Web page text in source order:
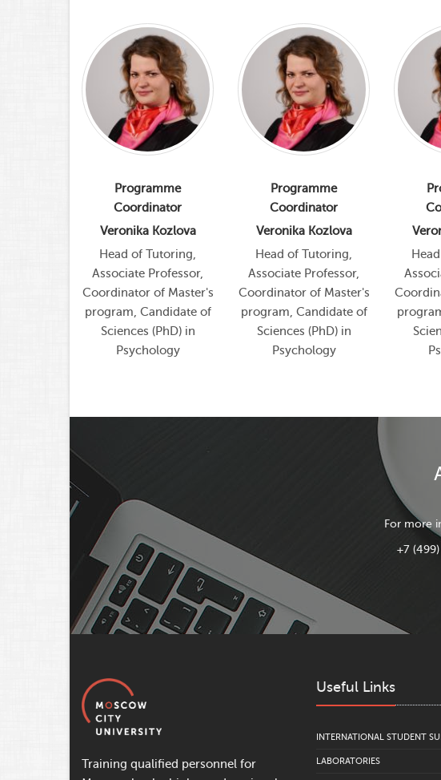
Programme
Coordinator
Veronika Kozlova
Head of Tutoring,
Associate Professor,
Coordinator of Master's
program, Candidate of
Sciences (PhD) in
Psychology
Programme
Coordinator
Veronika Kozlova
Head of Tutoring,
Associate Professor,
Coordinator of Master's
program, Candidate of
Sciences (PhD) in
Psychology
For more
+7
Training qualified personnel for
Useful Links
INTERNATIONAL STUDENT
LABORATORIES